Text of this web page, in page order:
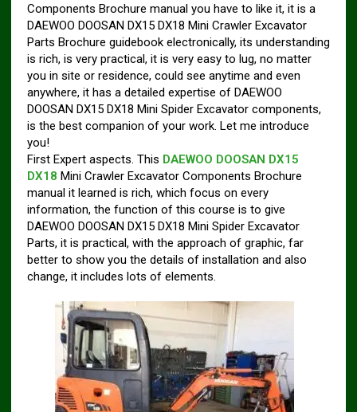
Components Brochure manual you have to like it, it is a
DAEWOO DOOSAN DX15 DX18 Mini Crawler Excavator
Parts Brochure guidebook electronically, its understanding
is rich, is very practical, it is very easy to lug, no matter
you in site or residence, could see anytime and even
anywhere, it has a detailed expertise of DAEWOO
DOOSAN DX15 DX18 Mini Spider Excavator components,
is the best companion of your work. Let me introduce
you!
First Expert aspects. This DAEWOO DOOSAN DX15
DX18 Mini Crawler Excavator Components Brochure
manual it learned is rich, which focus on every
information, the function of this course is to give
DAEWOO DOOSAN DX15 DX18 Mini Spider Excavator
Parts, it is practical, with the approach of graphic, far
better to show you the details of installation and also
change, it includes lots of elements.